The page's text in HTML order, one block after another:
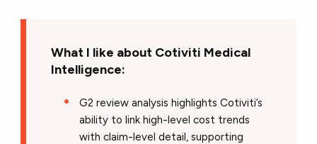
What I like about Cotiviti Medical
Intelligence:
G2 review analysis highlights Cotiviti’s
ability to link high-level cost trends
with claim-level detail, supporting